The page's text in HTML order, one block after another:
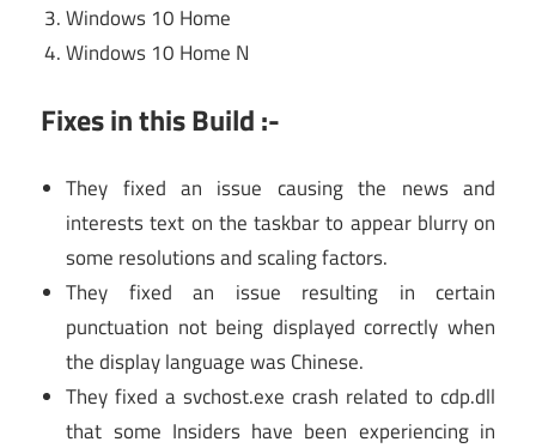
Windows 10 Home
Windows 10 Home N
Fixes in this Build :-
They fixed an issue causing the news and
interests text on the taskbar to appear blurry on
some resolutions and scaling factors.
They fixed an issue resulting in certain
punctuation not being displayed correctly when
the display language was Chinese.
They fixed a svchost.exe crash related to cdp.dll
that some Insiders have been experiencing in